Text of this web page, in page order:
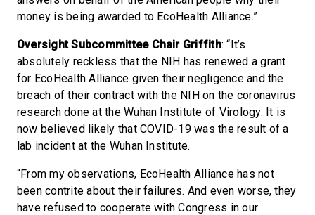
money is being awarded to EcoHealth Alliance.”
Oversight Subcommittee Chair Griffith: “It’s
absolutely reckless that the NIH has renewed a grant
for EcoHealth Alliance given their negligence and the
breach of their contract with the NIH on the coronavirus
research done at the Wuhan Institute of Virology. It is
now believed likely that COVID-19 was the result of a
lab incident at the Wuhan Institute.
“From my observations, EcoHealth Alliance has not
been contrite about their failures. And even worse, they
have refused to cooperate with Congress in our